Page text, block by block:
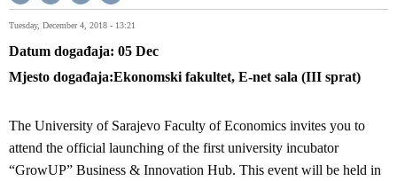
Tuesday, December 4, 2018 - 13:21
Datum događaja 05 Dec
Mjesto događaja Ekonomski fakultet, E-net sala (III sprat)
The University of Sarajevo Faculty of Economics invites you to
attend the official launching of the first university incubator
“GrowUP” Business & Innovation Hub. This event will be held in